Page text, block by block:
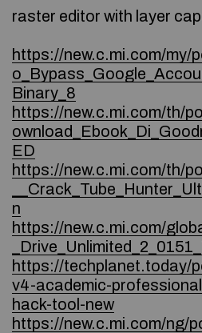
raster editor with layer
https://new.c.mi.com/my/
Binary_8
https://new.c.mi.com/th/
ED
https://new.c.mi.com/th/
n
https://new.c.mi.com/
https://techplanet.today/
v4-academic-
hack-tool-new
https://new.c.mi.com/ng/